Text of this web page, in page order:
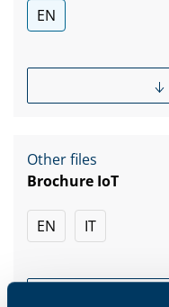
EN
Other files
Brochure IoT
EN IT